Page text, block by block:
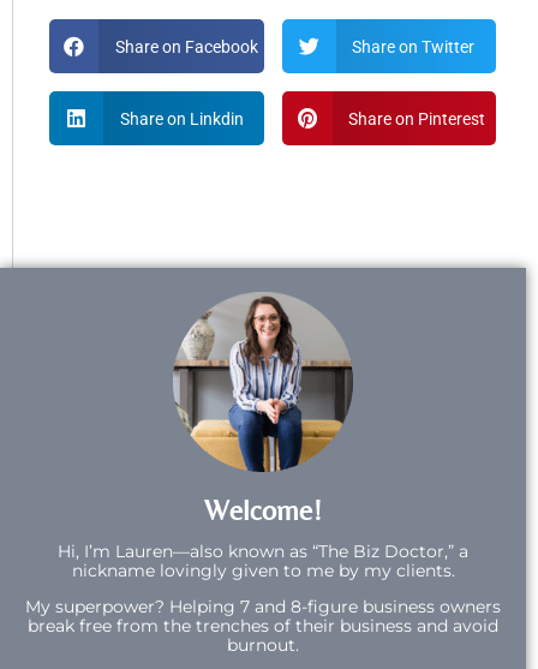
Share on Facebook Share on Twitter
Share on Linkdin Share on Pinterest
Welcome!
Hi, I’m Lauren—also known as “The Biz Doctor,” a
nickname lovingly given to me by my clients.
My superpower? Helping 7 and 8-figure business owners
break free from the trenches of their business and avoid
burnout.